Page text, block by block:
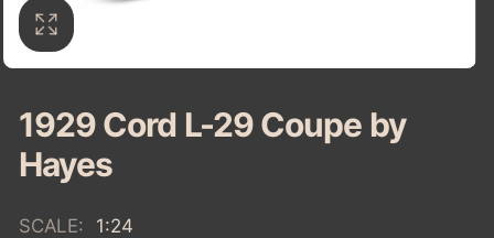
1929 Cord L-29 Coupe by
Hayes
SCALE:
1:24